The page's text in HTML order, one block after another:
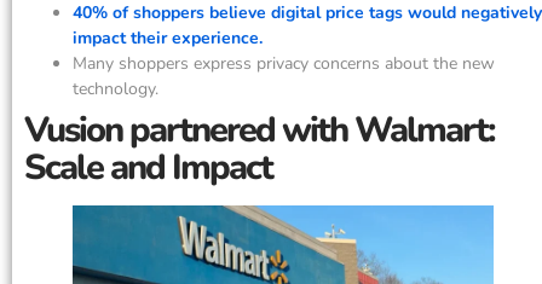
40% of shoppers believe digital price tags would negatively
impact their experience.
Many shoppers express privacy concerns about the new
technology.
Vusion partnered with Walmart:
Scale and Impact